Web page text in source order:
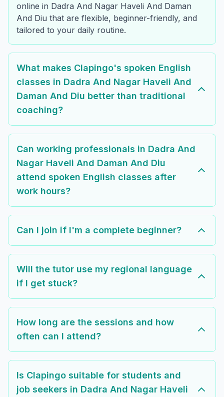
online in Dadra And Nagar Haveli And Daman
And Diu that are flexible, beginner-friendly, and
tailored to your daily routine.
What makes Clapingo's spoken English
classes in Dadra And Nagar Haveli And
Daman And Diu better than traditional
coaching?
Can working professionals in Dadra And
Nagar Haveli And Daman And Diu
attend spoken English classes after
work hours?
Can I join if I'm a complete beginner?
Will the tutor use my regional language
if I get stuck?
How long are the sessions and how
often can I attend?
Is Clapingo suitable for students and
job seekers in Dadra And Nagar Haveli